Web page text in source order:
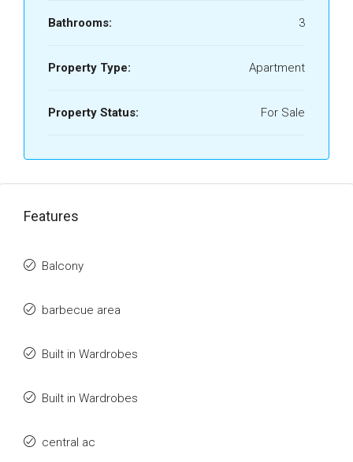
Bathrooms: 3
Property Type: Apartment
Property Status: For Sale
Features
Balcony
barbecue area
Built in Wardrobes
Built in Wardrobes
central ac